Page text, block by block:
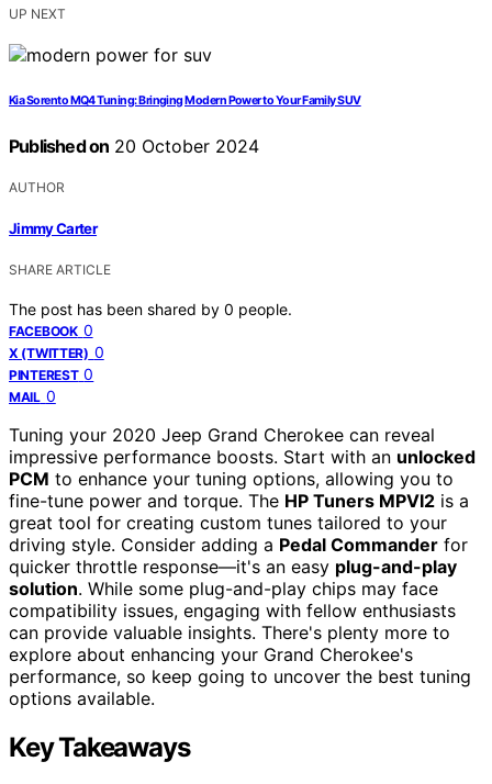
UP NEXT
Kia Sorento MQ4 Tuning: Bringing Modern Power to Your Family SUV
Published on 20 October 2024
AUTHOR
Jimmy Carter
SHARE ARTICLE
The post has been shared by 0 people.
FACEBOOK 0
X (TWITTER) 0
PINTEREST 0
MAIL 0
Tuning your 2020 Jeep Grand Cherokee can reveal
impressive performance boosts. Start with an unlocked
PCM to enhance your tuning options, allowing you to
fine-tune power and torque. The HP Tuners MPVI2 is a
great tool for creating custom tunes tailored to your
driving style. Consider adding a Pedal Commander for
quicker throttle response—it's an easy plug-and-play
solution. While some plug-and-play chips may face
compatibility issues, engaging with fellow enthusiasts
can provide valuable insights. There's plenty more to
explore about enhancing your Grand Cherokee's
performance, so keep going to uncover the best tuning
options available.
Key Takeaways